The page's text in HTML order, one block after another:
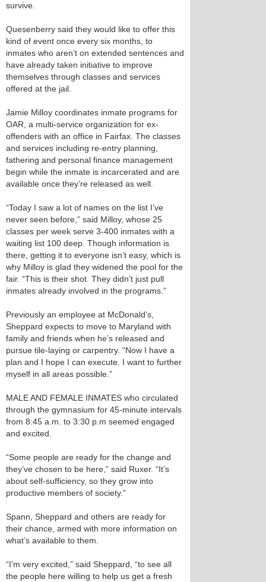
survive.
Quesenberry said they would like to offer this
kind of event once every six months, to
inmates who aren’t on extended sentences and
have already taken initiative to improve
themselves through classes and services
offered at the jail.
Jamie Milloy coordinates inmate programs for
OAR, a multi-service organization for ex-
offenders with an office in Fairfax. The classes
and services including re-entry planning,
fathering and personal finance management
begin while the inmate is incarcerated and are
available once they’re released as well.
“Today I saw a lot of names on the list I’ve
never seen before,” said Milloy, whose 25
classes per week serve 3-400 inmates with a
waiting list 100 deep. Though information is
there, getting it to everyone isn’t easy, which is
why Milloy is glad they widened the pool for the
fair. “This is their shot. They didn’t just pull
inmates already involved in the programs.”
Previously an employee at McDonald’s,
Sheppard expects to move to Maryland with
family and friends when he’s released and
pursue tile-laying or carpentry. “Now I have a
plan and I hope I can execute. I want to further
myself in all areas possible.”
MALE AND FEMALE INMATES who circulated
through the gymnasium for 45-minute intervals
from 8:45 a.m. to 3:30 p.m seemed engaged
and excited.
“Some people are ready for the change and
they’ve chosen to be here,” said Ruxer. “It’s
about self-sufficiency, so they grow into
productive members of society.”
Spann, Sheppard and others are ready for
their chance, armed with more information on
what’s available to them.
“I’m very excited,” said Sheppard, “to see all
the people here willing to help us get a fresh